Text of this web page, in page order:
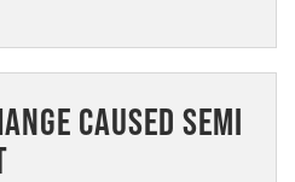
CAUSED SEMI